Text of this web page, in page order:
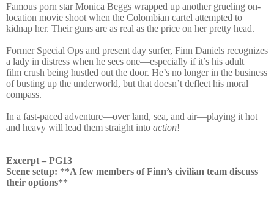
Famous porn starMonica Beggs wrapped up another grueling on-
location movie shoot when the Colombian cartel attempted to
kidnap her. Their guns are as real as the price on her pretty head.
Former Special Ops and present day surfer, Finn Daniels recognizes
a lady in distress when he sees one—especially if it’s his adult
film crush being hustled out the door. He’s no longer in the business
of busting up the underworld, but that doesn’t deflect his moral
compass.
In a fast-paced adventure—over land, sea, and air—playing it hot
and heavy will lead them straight into action!
Excerpt – PG13
Scene setup: **A few members of Finn’s civilian team discuss
their options**